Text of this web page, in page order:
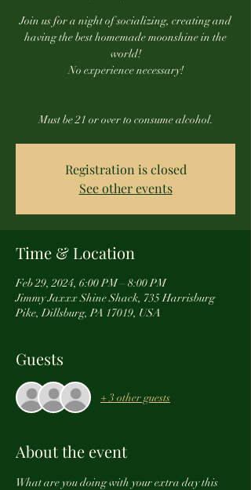
Join us for a night of socializing, creating and
having the best homemade moonshine in the
world!
No experience necessary!
Registration is closed
See other events
Time & Location
Feb 29, 2024, 6:00 PM – 8:00 PM
Jimmy Jaxxx Shine Shack, 735 Harrisburg
Pike, Dillsburg, PA 17019, USA
Guests
+ 3 other guests
About the event
What are you doing with your extra day this